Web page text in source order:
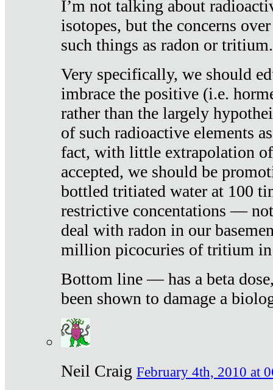
I’m not talking about
isotopes, but the concerns
such things as radon or tritium.
Very specifically, we should
imbrace the positive (i.e.
rather than the largely
of such radioactive elements
fact, with little extrapolation
accepted, we should be
bottled tritiated water at 100
restrictive concentations —
deal with radon in our
million picocuries of tritium
Bottom line — has a beta
been shown to damage a
Neil Craig February 4th, 2010 at